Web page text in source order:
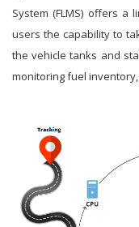
System (FLMS) offers
users the capability to
the vehicle tanks and
monitoring fuel